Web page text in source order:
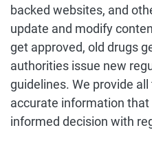
backed websites, and
update and modify
get approved, old drugs
authorities issue new
guidelines. We provide
accurate information that
informed decision with